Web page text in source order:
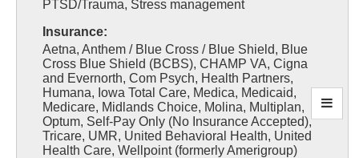
PTSD/Trauma, Stress management
Insurance:
Aetna, Anthem / Blue Cross / Blue Shield, Blue
Cross Blue Shield (BCBS), CHAMP VA, Cigna
and Evernorth, Com Psych, Health Partners,
Humana, Iowa Total Care, Medica, Medicaid,
Medicare, Midlands Choice, Molina, Multiplan,
Optum, Self-Pay Only (No Insurance Accepted),
Tricare, UMR, United Behavioral Health, United
Health Care, Wellpoint (formerly Amerigroup)